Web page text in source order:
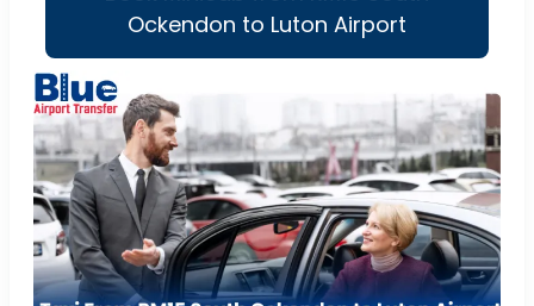
Ockendon to Luton Airport